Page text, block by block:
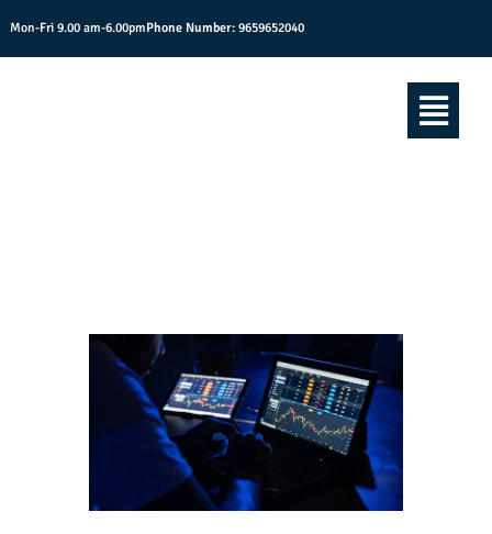
Mon-Fri 9.00 am-6.00pmPhone Number:9659652040